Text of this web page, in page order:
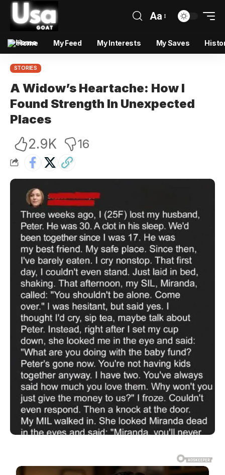
Aa
Home My Feed My Interests My Saves
STORIES
A Widow’s Heartache: How I
Found Strength In Unexpected
Places
2.9K 16